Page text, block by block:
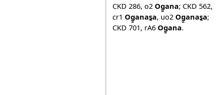
CKD 286, o2 Og̱ana; CKD 562,
cr1 Og̱anas̱a, uo2 Og̱anas̱a;
CKD 701, rA6 Og̱ana.